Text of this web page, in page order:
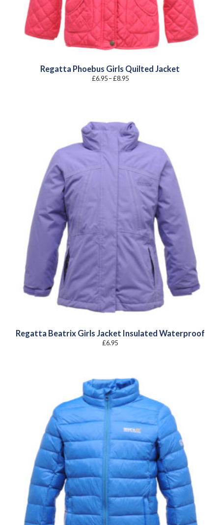
Regatta Phoebus Girls Quilted Jacket
£6.95 –£8.95Price
Regatta Beatrix Girls Jacket Insulated Waterproof
£6.95